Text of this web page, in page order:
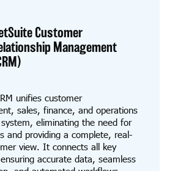
Customer
Management
unifies customer
sales, finance, and operations
eliminating the need for
and providing a complete, real-
view. It connects all key
accurate data, seamless